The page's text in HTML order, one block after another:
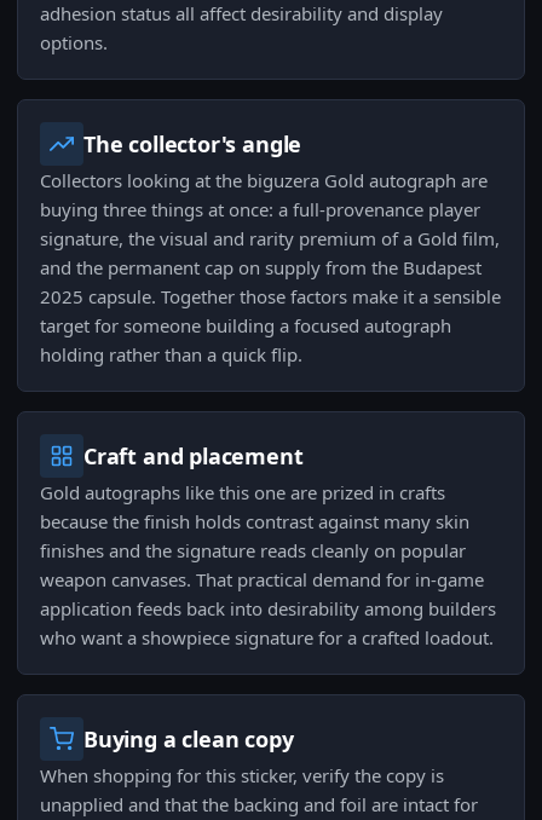
adhesion status all affect desirability and display
options.
The collector's angle
Collectors looking at the biguzera Gold autograph are
buying three things at once: a full-provenance player
signature, the visual and rarity premium of a Gold film,
and the permanent cap on supply from the Budapest
2025 capsule. Together those factors make it a sensible
target for someone building a focused autograph
holding rather than a quick flip.
Craft and placement
Gold autographs like this one are prized in crafts
because the finish holds contrast against many skin
finishes and the signature reads cleanly on popular
weapon canvases. That practical demand for in-game
application feeds back into desirability among builders
who want a showpiece signature for a crafted loadout.
Buying a clean copy
When shopping for this sticker, verify the copy is
unapplied and that the backing and foil are intact for